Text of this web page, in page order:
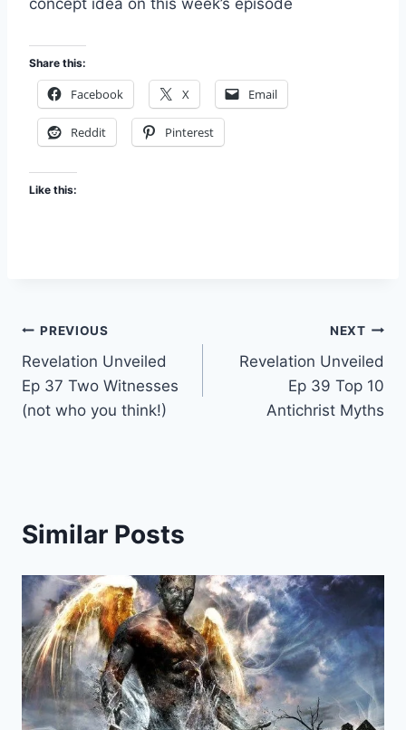
concept idea on this week’s episode
Share this:
Facebook X Email
Reddit Pinterest
Like this:
Post
navigation
PREVIOUS
Revelation Unveiled
Ep 37 Two Witnesses
(not who you think!)
NEXT
Revelation Unveiled
Ep 39 Top 10
Antichrist Myths
Similar Posts